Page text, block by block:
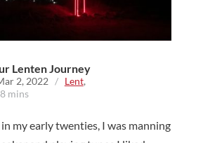
Lenten Journey
2, 2022 / Lent,
mins
my early twenties, I was manning